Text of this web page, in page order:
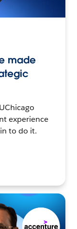
made
experience
to do it.